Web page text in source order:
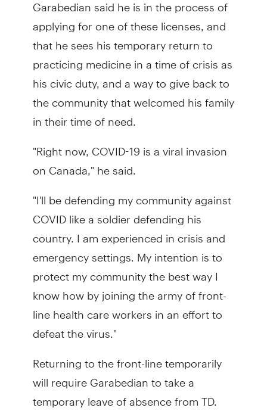
applying for one of these licenses, and
that he sees his temporary return to
practicing medicine in a time of crisis as
his civic duty, and a way to give back to
the community that welcomed his family
in their time of need.
"Right now, COVID-19 is a viral invasion
on Canada," he said.
"I'll be defending my community against
COVID like a soldier defending his
country. I am experienced in crisis and
emergency settings. My intention is to
protect my community the best way I
know how by joining the army of front-
line health care workers in an effort to
defeat the virus."
Returning to the front-line temporarily
will require Garabedian to take a
temporary leave of absence from TD.